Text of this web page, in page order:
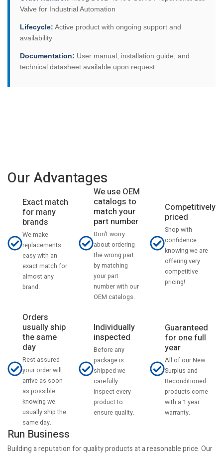
Valve for Industrial Automation
Lifecycle: Active product with ongoing support and
availability
Documentation: User manual, installation guide, and
technical datasheet available upon request
Our Advantages
Exact match
for many
brands
We make
replacements
easy with an
exact match for
almost any
brand.
We use OEM
catalogs to
match your
part number
Don't worry
about ordering
the wrong part
by matching
your part
number with our
OEM catalogs.
Competitively
priced
Shop with
confidence
knowing we are
offering very
competitive
pricing!
Orders
usually ship
the same
day
Rest assured
your order will
arrive as soon
as possible
knowing we
usually ship the
same day.
Individually
inspected
Before any
package is
shipped we
carefully
inspect every
product to
ensure quality.
Guaranteed
for one full
year
All of our New
Surplus and
Reconditioned
products come
with a 1 year
warranty.
Run Business
Building a reputation for quality products at a reasonable price. Our